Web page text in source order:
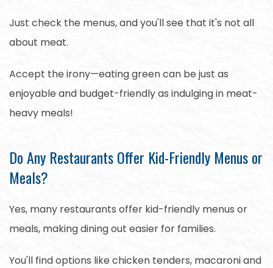
Just check the menus, and you'll see that it's not all
about meat.
Accept the irony—eating green can be just as
enjoyable and budget-friendly as indulging in meat-
heavy meals!
Do Any Restaurants Offer Kid-Friendly Menus or
Meals?
Yes, many restaurants offer kid-friendly menus or
meals, making dining out easier for families.
You'll find options like chicken tenders, macaroni and